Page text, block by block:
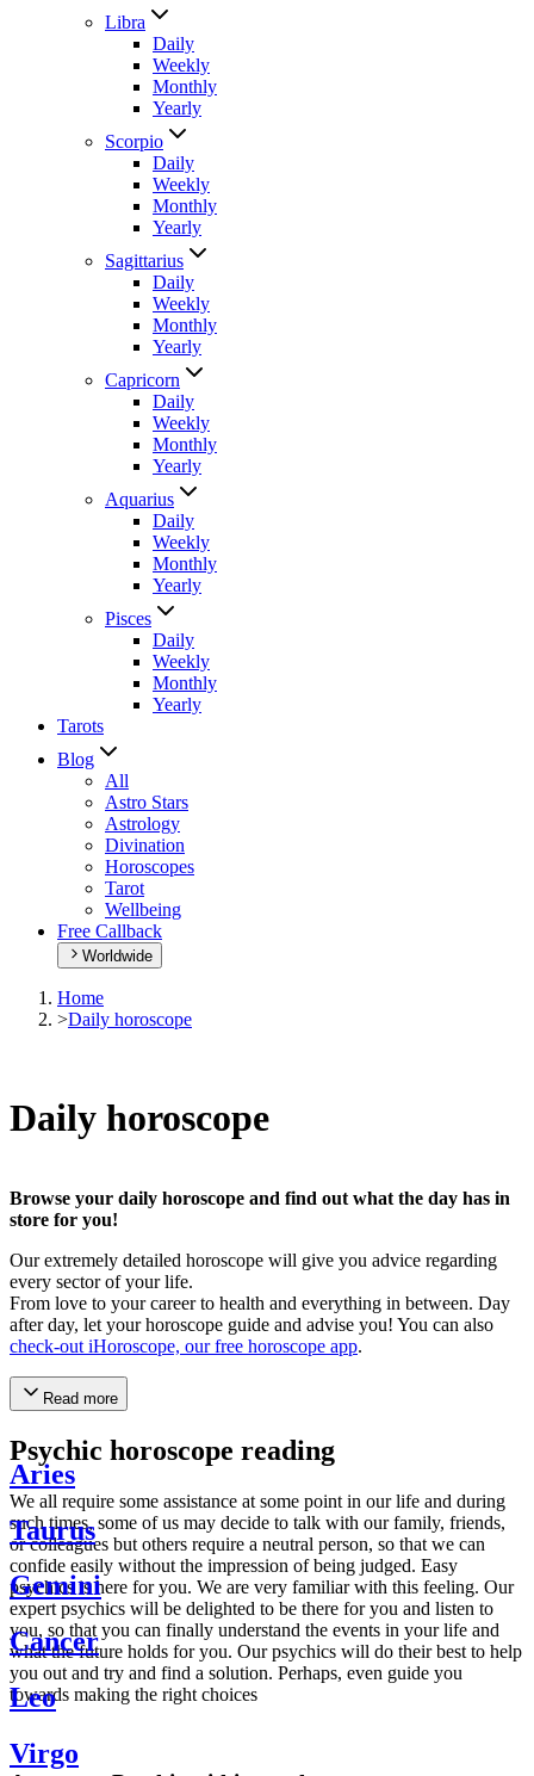
Libra
Daily
Weekly
Monthly
Yearly
Scorpio
Daily
Weekly
Monthly
Yearly
Sagittarius
Daily
Weekly
Monthly
Yearly
Capricorn
Daily
Weekly
Monthly
Yearly
Aquarius
Daily
Weekly
Monthly
Yearly
Pisces
Daily
Weekly
Monthly
Yearly
Tarots
Blog
All
Astro Stars
Astrology
Divination
Horoscopes
Tarot
Wellbeing
Free Callback
Worldwide
Home
>Daily horoscope
Daily horoscope
Browse your daily horoscope and find out what the day has in
store for you!
Our extremely detailed horoscope will give you advice regarding
every sector of your life.
From love to your career to health and everything in between. Day
after day, let your horoscope guide and advise you! You can also
check-out iHoroscope, our free horoscope app.
Read more
Psychic horoscope reading
We all require some assistance at some point in our life and during
such times, some of us may decide to talk with our family, friends,
or colleagues but others require a neutral person, so that we can
confide easily without the impression of being judged. Easy
psychics is here for you. We are very familiar with this feeling. Our
expert psychics will be delighted to be there for you and listen to
you, so that you can finally understand the events in your life and
what the future holds for you. Our psychics will do their best to help
you out and try and find a solution. Perhaps, even guide you
towards making the right choices
Aries
Taurus
Gemini
Cancer
Leo
Virgo